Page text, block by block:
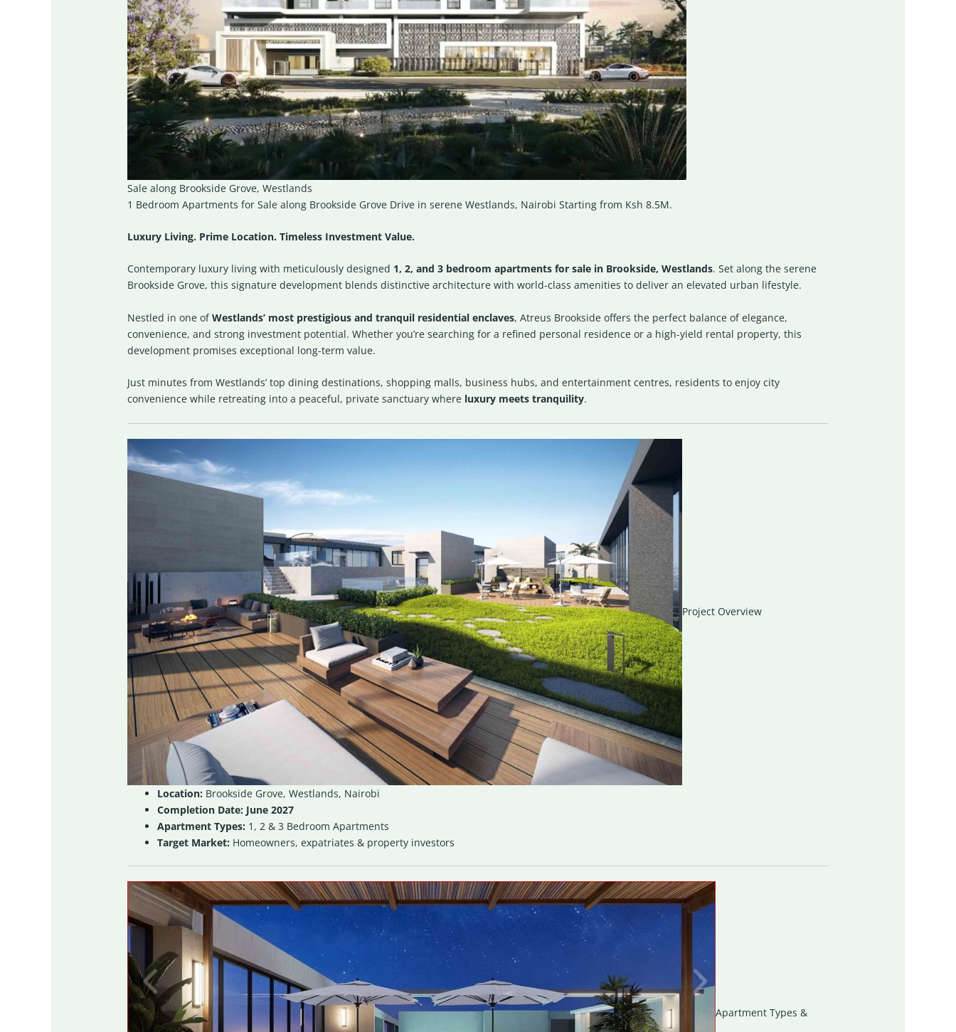
Sale along Brookside Grove, Westlands
1 Bedroom Apartments for Sale along Brookside Grove Drive in serene Westlands, Nairobi Starting from Ksh 8.5M.
Luxury Living. Prime Location. Timeless Investment Value.
Contemporary luxury living with meticulously designed 1, 2, and 3 bedroom apartments for sale in Brookside, Westlands. Set along the serene
Brookside Grove, this signature development blends distinctive architecture with world-class amenities to deliver an elevated urban lifestyle.
Nestled in one ofWestlands’ most prestigious and tranquil residential enclaves, Atreus Brookside offers the perfect balance of elegance,
convenience, and strong investment potential. Whether you’re searching for a refined personal residence or a high-yield rental property, this
development promises exceptional long-term value.
Just minutes from Westlands’ top dining destinations, shopping malls, business hubs, and entertainment centres, residents to enjoy city
convenience while retreating into a peaceful, private sanctuary where luxury meets tranquility.
Project Overview
Location: Brookside Grove, Westlands, Nairobi
Completion Date: June 2027
Apartment Types: 1, 2 & 3 Bedroom Apartments
Target Market: Homeowners, expatriates & property investors
Apartment Types &